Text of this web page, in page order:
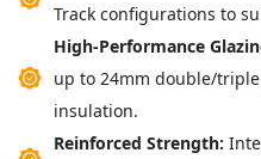
Track configurations to
High-Performance
up to 24mm double/
insulation.
Reinforced Strength: